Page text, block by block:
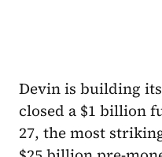
Devin is building
closed a $1 billion
27, the most